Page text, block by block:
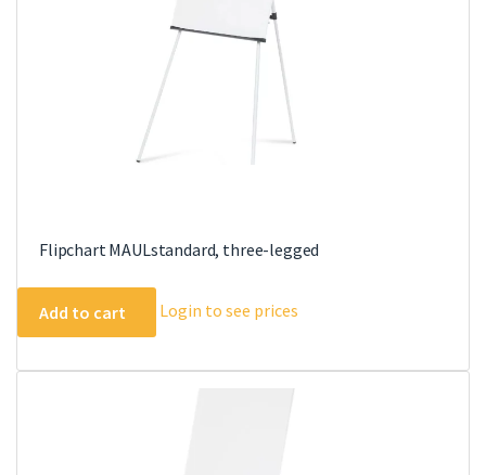
Flipchart MAULstandard, three-legged
Add to cart Login to see prices